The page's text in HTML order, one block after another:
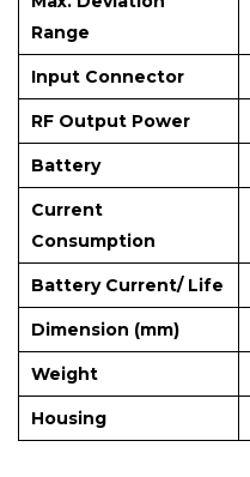
Range
Input Connector
RF Output Power
Battery
Current
Consumption
Battery Current/ Life
Dimension (mm)
Weight
Housing